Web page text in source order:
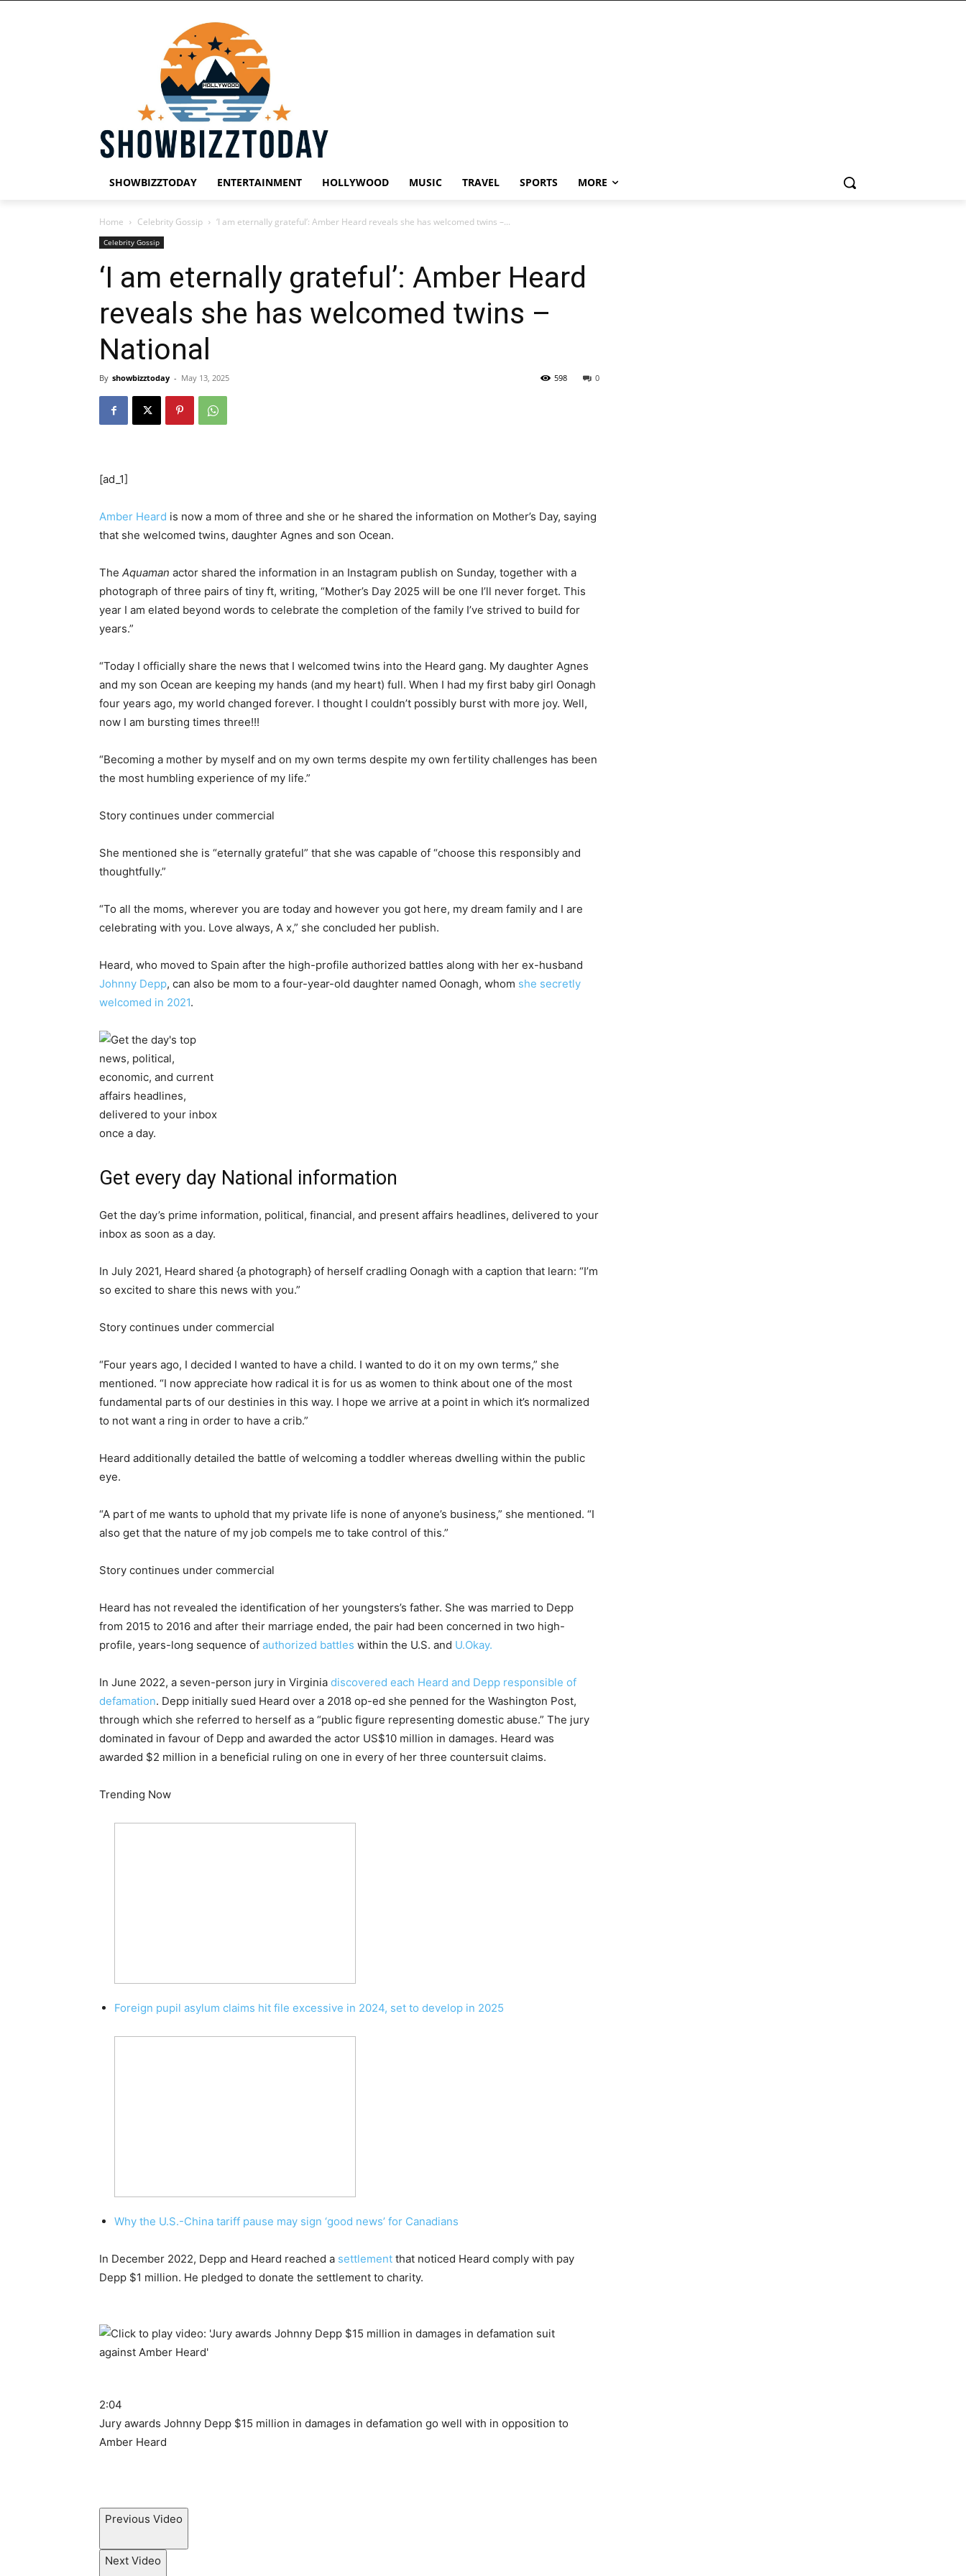
SHOWBIZZTODAY ENTERTAINMENT HOLLYWOOD MUSIC TRAVEL SPORTS MORE
Home Celebrity Gossip ‘I am eternally grateful’: Amber Heard reveals she has welcomed twins –...
Celebrity Gossip
‘I am eternally grateful’: Amber Heard
reveals she has welcomed twins –
National
By showbizztoday - May 13, 2025 0
598
[ad_1]
Amber Heard is now a mom of three and she or he shared the information on Mother’s Day, saying
that she welcomed twins, daughter Agnes and son Ocean.
The Aquaman actor shared the information in an Instagram publish on Sunday, together with a
photograph of three pairs of tiny ft, writing, “Mother’s Day 2025 will be one I’ll never forget. This
year I am elated beyond words to celebrate the completion of the family I’ve strived to build for
years.”
“Today I officially share the news that I welcomed twins into the Heard gang. My daughter Agnes
and my son Ocean are keeping my hands (and my heart) full. When I had my first baby girl Oonagh
four years ago, my world changed forever. I thought I couldn’t possibly burst with more joy. Well,
now I am bursting times three!!!
“Becoming a mother by myself and on my own terms despite my own fertility challenges has been
the most humbling experience of my life.”
Story continues under commercial
She mentioned she is “eternally grateful” that she was capable of “choose this responsibly and
thoughtfully.”
“To all the moms, wherever you are today and however you got here, my dream family and I are
celebrating with you. Love always, A x,” she concluded her publish.
Heard, who moved to Spain after the high-profile authorized battles along with her ex-husband
Johnny Depp, can also be mom to a four-year-old daughter named Oonagh, whom she secretly
welcomed in 2021.
Get every day National information
Get the day’s prime information, political, financial, and present affairs headlines, delivered to your
inbox as soon as a day.
In July 2021, Heard shared {a photograph} of herself cradling Oonagh with a caption that learn: “I’m
so excited to share this news with you.”
Story continues under commercial
“Four years ago, I decided I wanted to have a child. I wanted to do it on my own terms,” she
mentioned. “I now appreciate how radical it is for us as women to think about one of the most
fundamental parts of our destinies in this way. I hope we arrive at a point in which it’s normalized
to not want a ring in order to have a crib.”
Heard additionally detailed the battle of welcoming a toddler whereas dwelling within the public
eye.
“A part of me wants to uphold that my private life is none of anyone’s business,” she mentioned. “I
also get that the nature of my job compels me to take control of this.”
Story continues under commercial
Heard has not revealed the identification of her youngsters’s father. She was married to Depp
from 2015 to 2016 and after their marriage ended, the pair had been concerned in two high-
profile, years-long sequence of authorized battles within the U.S. and U.Okay.
In June 2022, a seven-person jury in Virginia discovered each Heard and Depp responsible of
defamation. Depp initially sued Heard over a 2018 op-ed she penned for the Washington Post,
through which she referred to herself as a “public figure representing domestic abuse.” The jury
dominated in favour of Depp and awarded the actor US$10 million in damages. Heard was
awarded $2 million in a beneficial ruling on one in every of her three countersuit claims.
Trending Now
Foreign pupil asylum claims hit file excessive in 2024, set to develop in 2025
Why the U.S.-China tariff pause may sign ‘good news’ for Canadians
In December 2022, Depp and Heard reached a settlement that noticed Heard comply with pay
Depp $1 million. He pledged to donate the settlement to charity.
2:04
Jury awards Johnny Depp $15 million in damages in defamation go well with in opposition to
Amber Heard
Previous Video
Next Video